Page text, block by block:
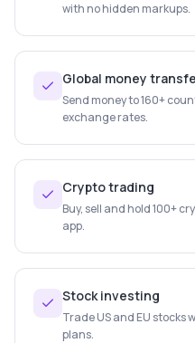
with no hidden markups.
Global money
Send money to 160+
exchange rates.
Crypto trading
Buy, sell and hold 100+
app.
Stock investing
Trade US and EU stocks
plans.